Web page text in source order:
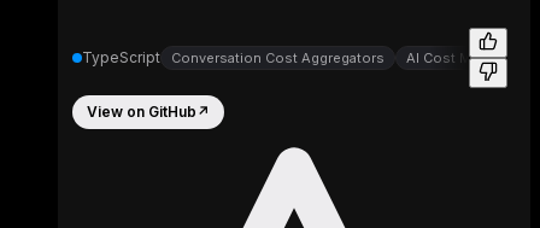
TypeScript Conversation Cost Aggregators AI Cost Monitoring
View on GitHub ↗